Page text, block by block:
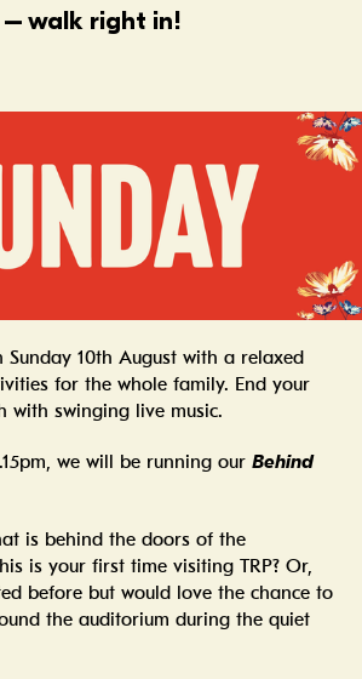
– walk right in!
Sunday 10th August with a relaxed
for the whole family. End your
with swinging live music.
we will be running ourBehind
is behind the doors of the
is your first time visiting TRP? Or,
before but would love the chance to
the auditorium during the quiet